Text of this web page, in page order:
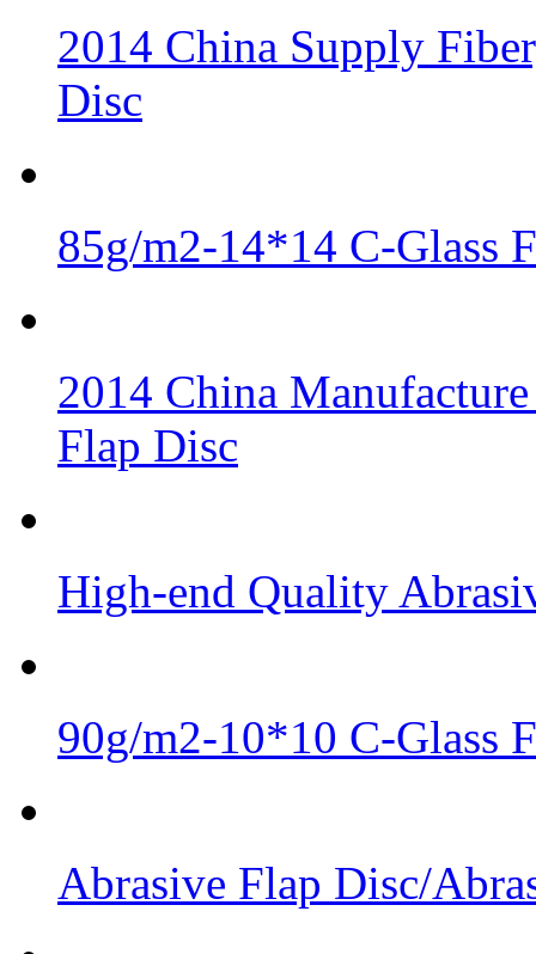
2014 China Supply
Disc
85g/m2-14*14 C-Glass
2014 China
Flap Disc
High-end Quality
90g/m2-10*10 C-Glass
Abrasive Flap Disc/